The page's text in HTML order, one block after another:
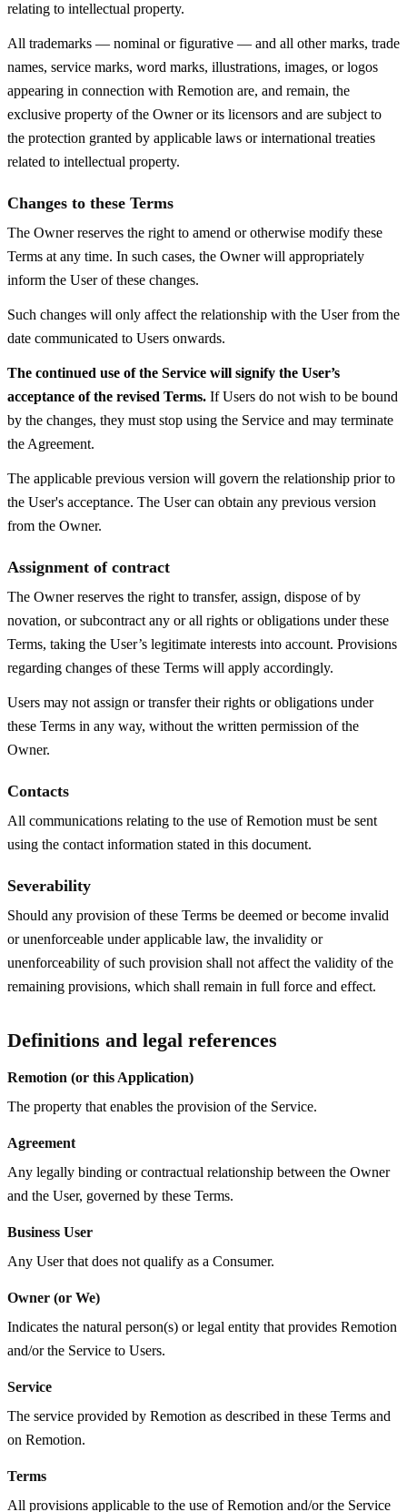
relating to intellectual property.
All trademarks — nominal or figurative — and all other marks, trade
names, service marks, word marks, illustrations, images, or logos
appearing in connection with Remotion are, and remain, the
exclusive property of the Owner or its licensors and are subject to
the protection granted by applicable laws or international treaties
related to intellectual property.
Changes to these Terms
The Owner reserves the right to amend or otherwise modify these
Terms at any time. In such cases, the Owner will appropriately
inform the User of these changes.
Such changes will only affect the relationship with the User from the
date communicated to Users onwards.
The continued use of the Service will signify the User’s
acceptance of the revised Terms. If Users do not wish to be bound
by the changes, they must stop using the Service and may terminate
the Agreement.
The applicable previous version will govern the relationship prior to
the User's acceptance. The User can obtain any previous version
from the Owner.
Assignment of contract
The Owner reserves the right to transfer, assign, dispose of by
novation, or subcontract any or all rights or obligations under these
Terms, taking the User’s legitimate interests into account. Provisions
regarding changes of these Terms will apply accordingly.
Users may not assign or transfer their rights or obligations under
these Terms in any way, without the written permission of the
Owner.
Contacts
All communications relating to the use of Remotion must be sent
using the contact information stated in this document.
Severability
Should any provision of these Terms be deemed or become invalid
or unenforceable under applicable law, the invalidity or
unenforceability of such provision shall not affect the validity of the
remaining provisions, which shall remain in full force and effect.
Definitions and legal references
Remotion (or this Application)
The property that enables the provision of the Service.
Agreement
Any legally binding or contractual relationship between the Owner
and the User, governed by these Terms.
Business User
Any User that does not qualify as a Consumer.
Owner (or We)
Indicates the natural person(s) or legal entity that provides Remotion
and/or the Service to Users.
Service
The service provided by Remotion as described in these Terms and
on Remotion.
Terms
All provisions applicable to the use of Remotion and/or the Service